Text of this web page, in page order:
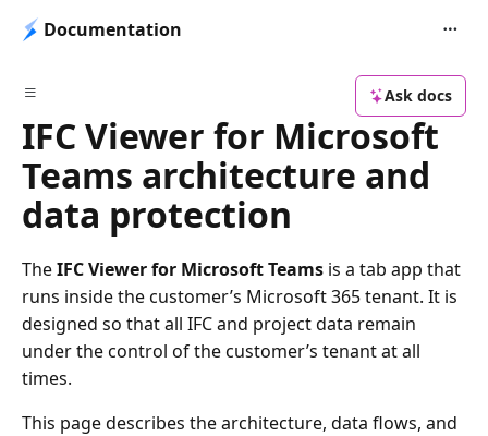
Documentation
Ask docs
IFC Viewer for Microsoft
Teams architecture and
data protection
TheIFC Viewer for Microsoft Teams is a tab app that
runs inside the customer’s Microsoft 365 tenant. It is
designed so that all IFC and project data remain
under the control of the customer’s tenant at all
times.
This page describes the architecture, data flows, and